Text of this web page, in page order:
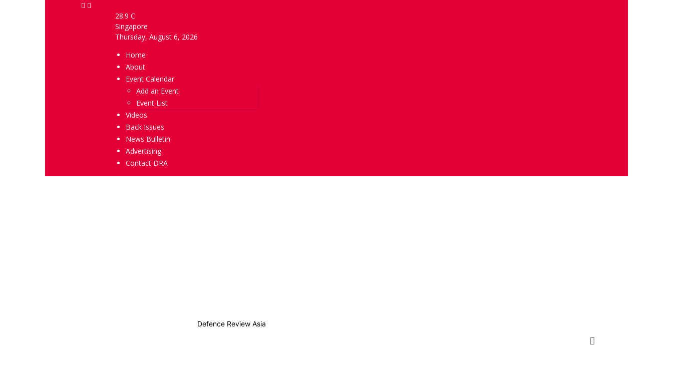
28.9 C
Singapore
Thursday, August 6, 2026
Home
About
Event Calendar
Add an Event
Event List
Videos
Back Issues
News Bulletin
Advertising
Contact DRA
Defence Review Asia